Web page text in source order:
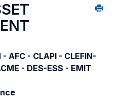
AFC - CLAPI - CLEFIN-
- DES-ESS - EMIT